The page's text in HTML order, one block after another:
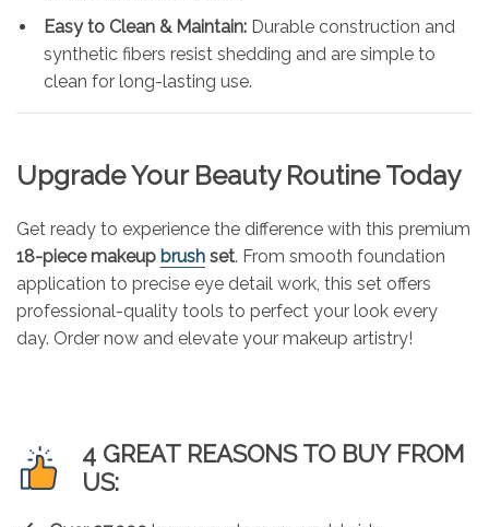
Easy to Clean & Maintain: Durable construction and
synthetic fibers resist shedding and are simple to
clean for long-lasting use.
Upgrade Your Beauty Routine Today
Get ready to experience the difference with this premium
18-piece makeup brush set. From smooth foundation
application to precise eye detail work, this set offers
professional-quality tools to perfect your look every
day. Order now and elevate your makeup artistry!
4 GREAT REASONS TO BUY FROM
US: